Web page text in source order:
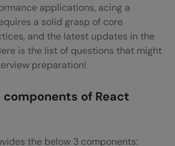
Redux store outside a
drawbacks of MVW pattern?
applications, acing a
a solid grasp of core
and the latest updates in the
is the list of questions that might
preparation!
components of React
the below 3 components: